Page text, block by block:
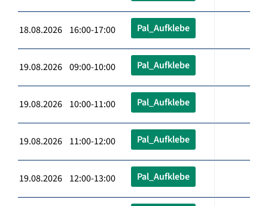
18.08.2026 16:00-17:00 Pal_Aufklebe
19.08.2026 09:00-10:00 Pal_Aufklebe
19.08.2026 10:00-11:00 Pal_Aufklebe
19.08.2026 11:00-12:00 Pal_Aufklebe
19.08.2026 12:00-13:00 Pal_Aufklebe